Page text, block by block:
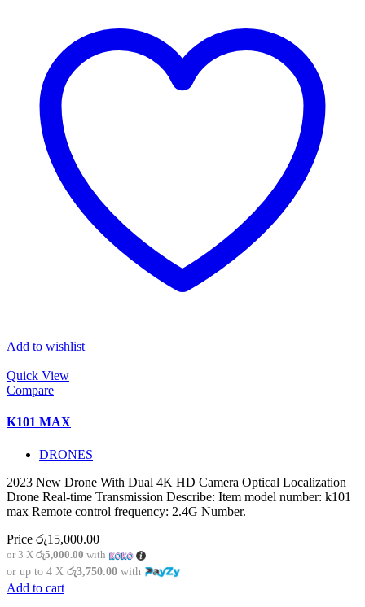
Add to wishlist
Quick View
Compare
K101 MAX
DRONES
2023 New Drone With Dual 4K HD Camera Optical Localization
Drone Real-time Transmission Describe: Item model number: k101
max Remote control frequency: 2.4G Number.
Price රු15,000.00
or 3 X රු5,000.00 with
or up to 4 X රු3,750.00 with
Add to cart